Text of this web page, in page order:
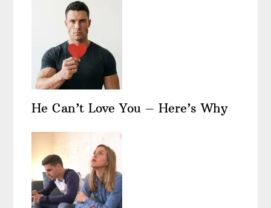
He Can’t Love You – Here’s Why